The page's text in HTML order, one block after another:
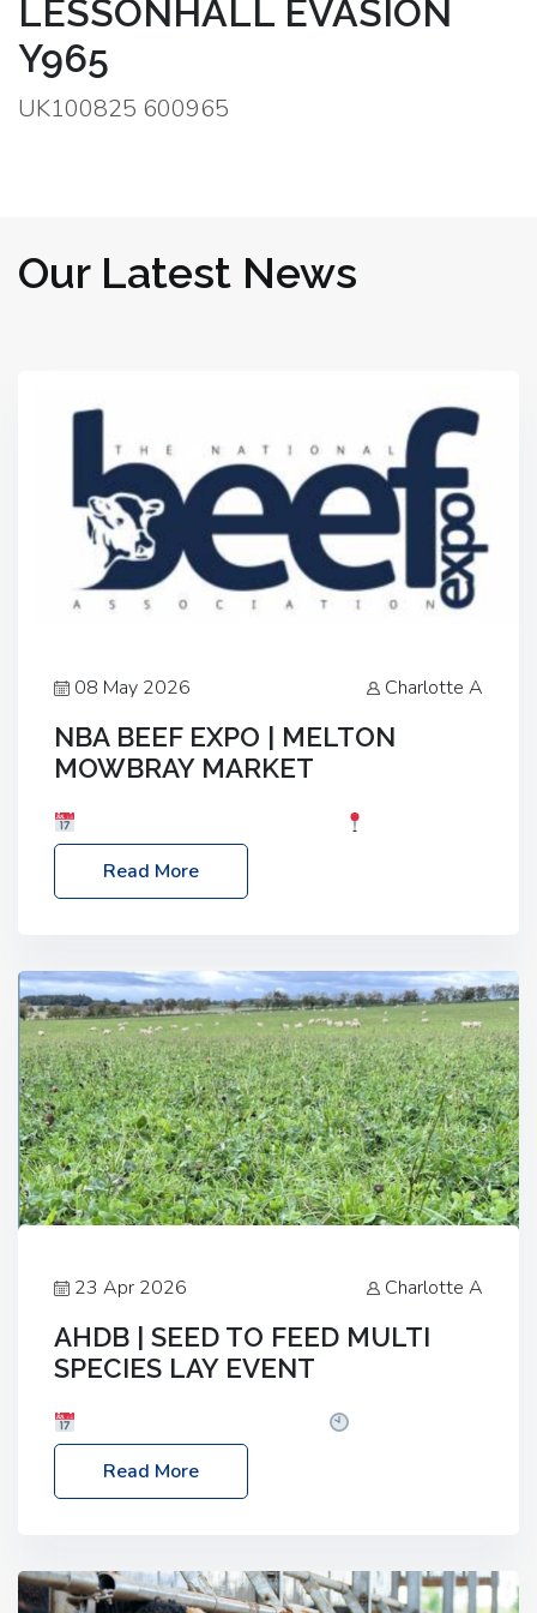
LESSONHALL EVASION
Y965
UK100825 600965
Our Latest News
08 May 2026 Charlotte A
NBA BEEF EXPO | MELTON
MOWBRAY MARKET
Melton Mowbray Market, LE13 1JY Event Link:
NBA Beef Expo
Read More
23 Apr 2026 Charlotte A
AHDB | SEED TO FEED MULTI
SPECIES LAY EVENT
– 2:30pm
Location: FarmED, Station Road,
Shipton-under-Wychwood, Oxfordshire OX7 6BJ If
livestock system, join one of our upcoming events…
Read More